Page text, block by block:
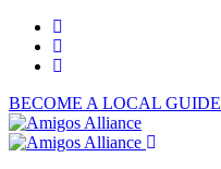
BECOME A LOCAL GUIDE